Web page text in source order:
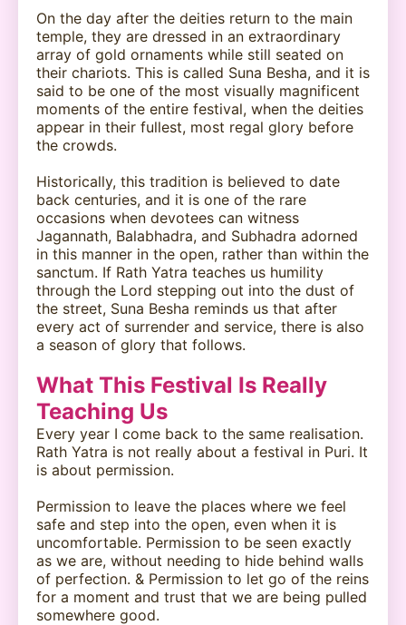
On the day after the deities return to the main
temple, they are dressed in an extraordinary
array of gold ornaments while still seated on
their chariots. This is called Suna Besha, and it is
said to be one of the most visually magnificent
moments of the entire festival, when the deities
appear in their fullest, most regal glory before
the crowds.
Historically, this tradition is believed to date
back centuries, and it is one of the rare
occasions when devotees can witness
Jagannath, Balabhadra, and Subhadra adorned
in this manner in the open, rather than within the
sanctum. If Rath Yatra teaches us humility
through the Lord stepping out into the dust of
the street, Suna Besha reminds us that after
every act of surrender and service, there is also
a season of glory that follows.
What This Festival Is Really
Teaching Us
Every year I come back to the same realisation.
Rath Yatra is not really about a festival in Puri. It
is about permission.
Permission to leave the places where we feel
safe and step into the open, even when it is
uncomfortable. Permission to be seen exactly
as we are, without needing to hide behind walls
of perfection. & Permission to let go of the reins
for a moment and trust that we are being pulled
somewhere good.